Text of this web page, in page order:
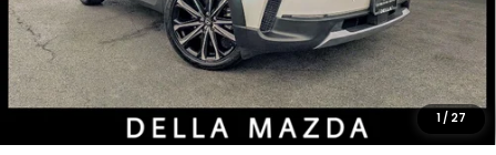
1 / 27
Doc Fee:
+$175
DELLA Price:
$33,700
CALCULATE YOUR PAYMENT